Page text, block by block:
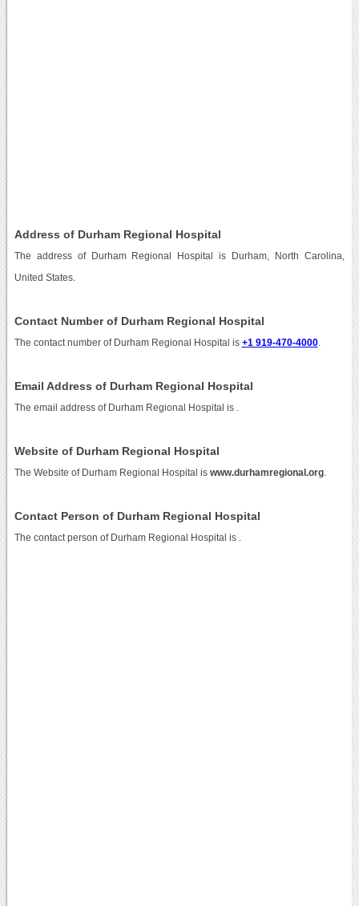
Address of Durham Regional Hospital
The address of Durham Regional Hospital is Durham, North Carolina,
United States.
Contact Number of Durham Regional Hospital
The contact number of Durham Regional Hospital is +1 919-470-4000.
Email Address of Durham Regional Hospital
The email address of Durham Regional Hospital is
Website of Durham Regional Hospital
The Website of Durham Regional Hospital is www.durhamregional.org.
Contact Person of Durham Regional Hospital
The contact person of Durham Regional Hospital is .